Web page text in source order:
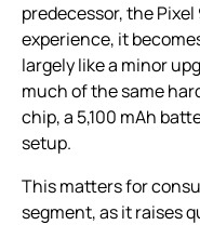
predecessor, the
experience, it
largely like a minor
much of the same
chip, a 5,100 mAh
setup.
This matters for
segment, as it raises